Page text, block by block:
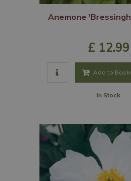
Anemone
£ 12.99
Add to
In Stock